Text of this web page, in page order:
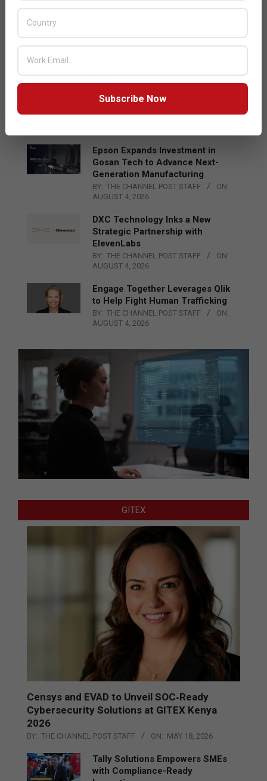
Acer Introduces New Tablets, AI
and AR Glasses
Qualcomm Appoints Wassim
Chourbaji to Lead EMEA Region
BY: THE CHANNEL POST STAFF
ON:
Epson Expands Investment in
Gosan Tech to Advance Next-
Generation Manufacturing
BY: THE CHANNEL POST STAFF
ON:
AUGUST 4, 2026
DXC Technology Inks a New
Strategic Partnership with
ElevenLabs
BY: THE CHANNEL POST STAFF
ON:
AUGUST 4, 2026
Engage Together Leverages Qlik
to Help Fight Human Trafficking
BY: THE CHANNEL POST STAFF
ON:
AUGUST 4, 2026
GITEX
Censys and EVAD to Unveil SOC‑Ready
Cybersecurity Solutions at GITEX Kenya
2026
BY: THE CHANNEL POST STAFF ON: MAY 18, 2026
Tally Solutions Empowers SMEs
with Compliance-Ready
Subscribe Now